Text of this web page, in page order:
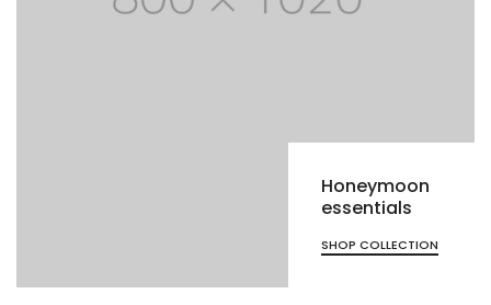
Honeymoon
essentials
SHOP COLLECTION